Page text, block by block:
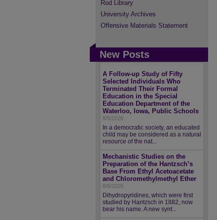
Rod Library
University Archives
Offensive Materials Statement
New Posts
A Follow-up Study of Fifty
Selected Individuals Who
Terminated Their Formal
Education in the Special
Education Department of the
Waterloo, Iowa, Public Schools
8/5/2026
In a democratic society, an educated
child may be considered as a natural
resource of the nat...
Mechanistic Studies on the
Preparation of the Hantzsch’s
Base From Ethyl Acetoacetate
and Chloromethylmethyl Ether
8/5/2026
Dihydropyridines, which were first
studied by Hantzsch in 1882, now
bear his name. A new synt...